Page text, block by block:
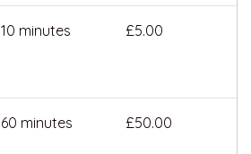
10 minutes £5.00
60 minutes £50.00